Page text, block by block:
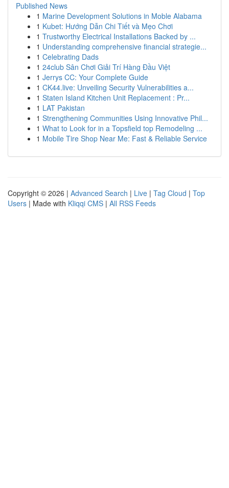
Published News
1 Marine Development Solutions in Moble Alabama
1 Kubet: Hướng Dẫn Chi Tiết và Mẹo Chơi
1 Trustworthy Electrical Installations Backed by ...
1 Understanding comprehensive financial strategie...
1 Celebrating Dads
1 24club Sân Chơi Giải Trí Hàng Đầu Việt
1 Jerrys CC: Your Complete Guide
1 CK44.live: Unveiling Security Vulnerabilities a...
1 Staten Island Kitchen Unit Replacement : Pr...
1 LAT Pakistan
1 Strengthening Communities Using Innovative Phil...
1 What to Look for in a Topsfield top Remodeling ...
1 Mobile Tire Shop Near Me: Fast & Reliable Service
Copyright © 2026 | Advanced Search | Live | Tag Cloud | Top
Users | Made with Kliqqi CMS | All RSS Feeds